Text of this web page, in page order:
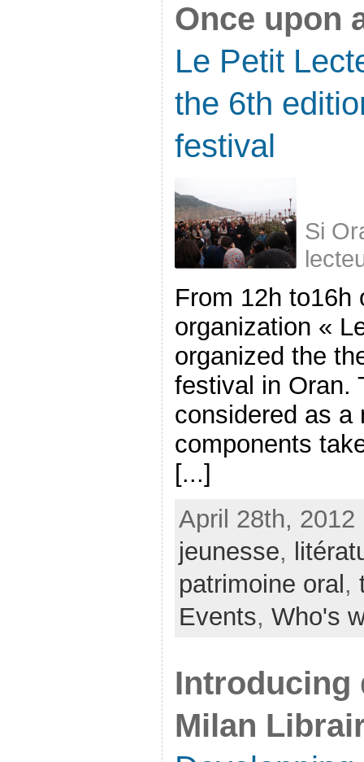
Once upon
Le Petit
the 6th
festival
Si
From 12h to16h
organization «
organized the
festival in Oran.
considered as a
components
[...]
April 28th,
jeunesse,
patrimoine oral,
Events, Who's
Introducing
Milan